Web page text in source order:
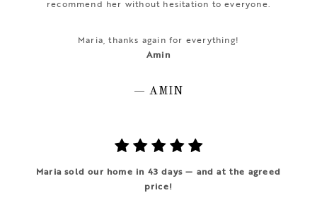
recommend her without hesitation to everyone.
Maria, thanks again for everything!
Amin
— AMIN
Maria sold our home in 43 days — and at the agreed
price!